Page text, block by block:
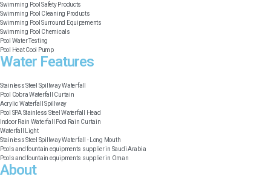
Swimming Pool Safety Products
Swimming Pool Cleaning Products
Swimming Pool Surround Equipements
Swimming Pool Chemicals
Pool Water Testing
Pool Heat Cool Pump
Water Features​
Stainless Steel Spillway Waterfall
Pool Cobra Waterfall Curtain
Acrylic Waterfall Spillway
Pool SPA Stainless Steel Waterfall Head
Indoor Rain Waterfall Pool Rain Curtain
Waterfall Light
Stainless Steel Spillway Waterfall - Long Mouth
Pools and fountain equipments supplier in Saudi Arabia
Pools and fountain equipments supplier in Oman
About